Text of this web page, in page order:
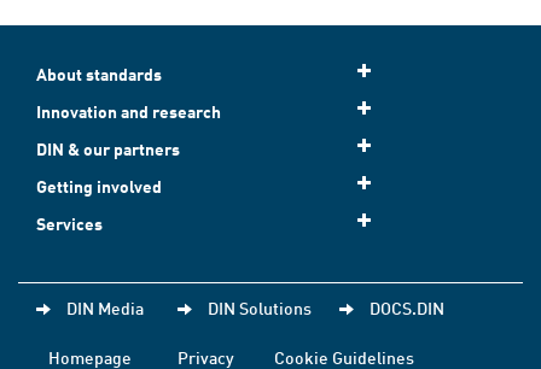
About standards
Innovation and research
DIN & our partners
Getting involved
Services
DIN Media DIN Solutions DOCS.DIN
Homepage Privacy
Cookie Guidelines